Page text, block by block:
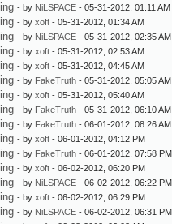
- by NiLSPACE - 05-31-2012, 01:11 AM
- byxoft - 05-31-2012, 01:34 AM
- by NiLSPACE - 05-31-2012, 02:35 AM
- byxoft - 05-31-2012, 02:53 AM
- byxoft - 05-31-2012, 04:45 AM
- by FakeTruth - 05-31-2012, 05:05 AM
- byxoft - 05-31-2012, 05:40 AM
- by FakeTruth - 05-31-2012, 06:10 AM
- by FakeTruth - 06-01-2012, 08:26 AM
- byxoft - 06-01-2012, 04:12 PM
- by FakeTruth - 06-01-2012, 07:58 PM
- byxoft - 06-02-2012, 06:20 PM
- by NiLSPACE - 06-02-2012, 06:22 PM
- byxoft - 06-02-2012, 06:29 PM
- by NiLSPACE - 06-02-2012, 06:31 PM